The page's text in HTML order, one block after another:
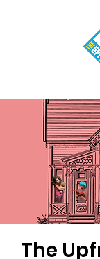
The